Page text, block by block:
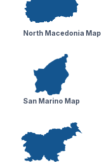
North Macedonia Map
San Marino Map